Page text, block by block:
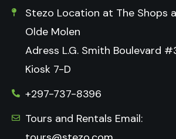
Stezo Location at The Shops
Olde Molen
Adress L.G. Smith Boulevard
Kiosk 7-D
+297-737-8396
Tours and Rentals Email: